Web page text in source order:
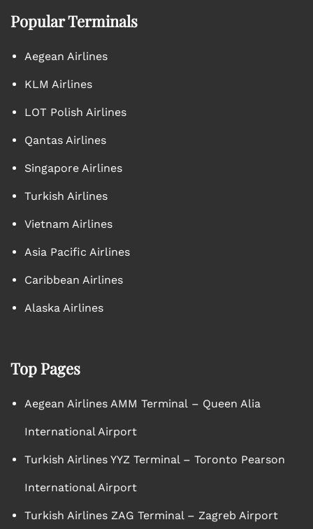
Popular Terminals
Aegean Airlines
KLM Airlines
LOT Polish Airlines
Qantas Airlines
Singapore Airlines
Turkish Airlines
Vietnam Airlines
Asia Pacific Airlines
Caribbean Airlines
Alaska Airlines
Top Pages
Aegean Airlines AMM Terminal – Queen Alia
International Airport
Turkish Airlines YYZ Terminal – Toronto Pearson
International Airport
Turkish Airlines ZAG Terminal – Zagreb Airport